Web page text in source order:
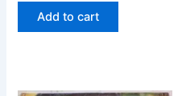
Add to cart